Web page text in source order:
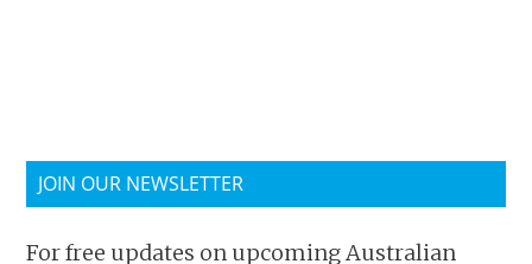
JOIN OUR NEWSLETTER
For free updates on upcoming Australian